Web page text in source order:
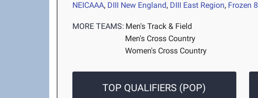
NEICAAA, DIII New England, DIII East Region, Frozen 8
MORE TEAMS: Men's Track & Field
Men's Cross Country
Women's Cross Country
TOP QUALIFIERS (POP)